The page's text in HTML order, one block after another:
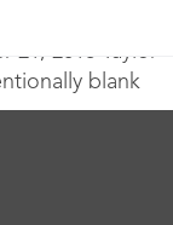
21, 2016 Taylor
blank